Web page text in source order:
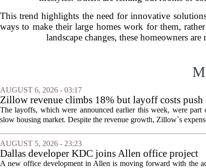
This trend highlights the need for innovative
ways to make their large homes work for them,
landscape changes, these homeowners
AUGUST 6, 2026 - 03:17
Zillow revenue climbs 18% but layoff costs push
The layoffs, which were announced earlier this week, were
slow housing market. Despite the revenue growth, Zillow`s
AUGUST 5, 2026 - 23:23
Dallas developer KDC joins Allen office project
A new office development in Allen is moving forward with the